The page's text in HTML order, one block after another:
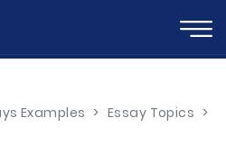
Examples > Essay Topics >